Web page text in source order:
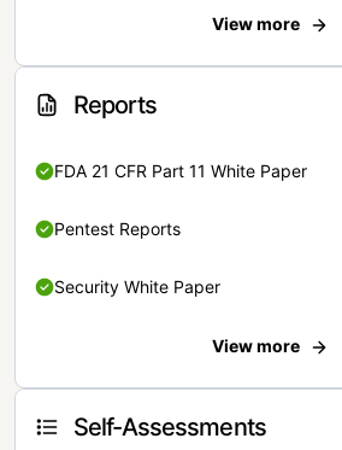
View more
Reports
FDA 21 CFR Part 11 White Paper
Pentest Reports
Security White Paper
View more
Self-Assessments